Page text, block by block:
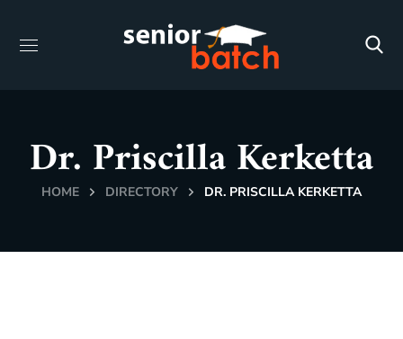
Dr. Priscilla Kerketta
HOME DIRECTORY DR. PRISCILLA KERKETTA